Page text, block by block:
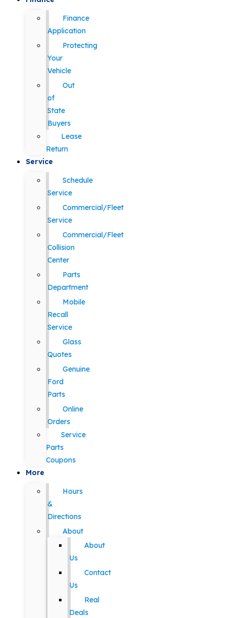
Finance
Application
Protecting
Your
Vehicle
Out
of
State
Buyers
Lease
Return
Service
Schedule
Service
Commercial/Fleet
Service
Commercial/Fleet
Collision
Center
Parts
Department
Mobile
Recall
Service
Glass
Quotes
Genuine
Ford
Parts
Online
Orders
Service
Parts
Coupons
More
Hours
&
Directions
About
About
Us
Contact
Us
Real
Deals